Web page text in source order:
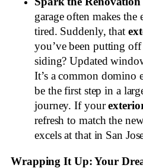
garage often makes
tired. Suddenly, that
you’ve been putting
siding? Updated
It’s a common domino
be the first step in a
journey. If your
refresh to match the
excels at that in San
Wrapping It Up: Your